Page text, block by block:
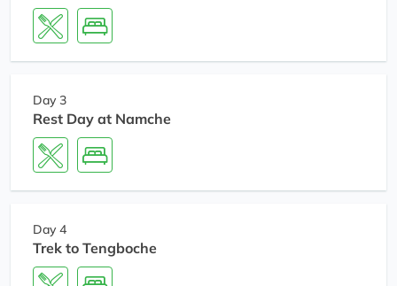
Day 3
Rest Day at Namche
Day 4
Trek to Tengboche